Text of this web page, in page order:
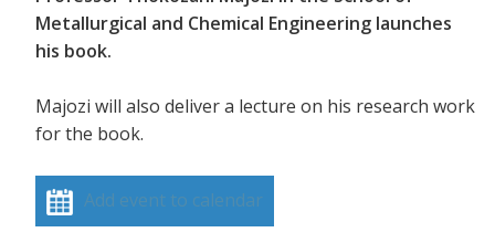
Metallurgical and Chemical Engineering launches
his book.
Majozi will also deliver a lecture on his research work
for the book.
Add event to calendar